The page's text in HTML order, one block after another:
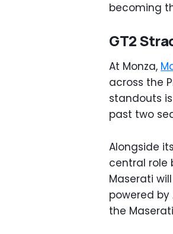
becoming
GT2
At Monza,
across the
standouts
past two
Alongside
central role
Maserati
powered by
the